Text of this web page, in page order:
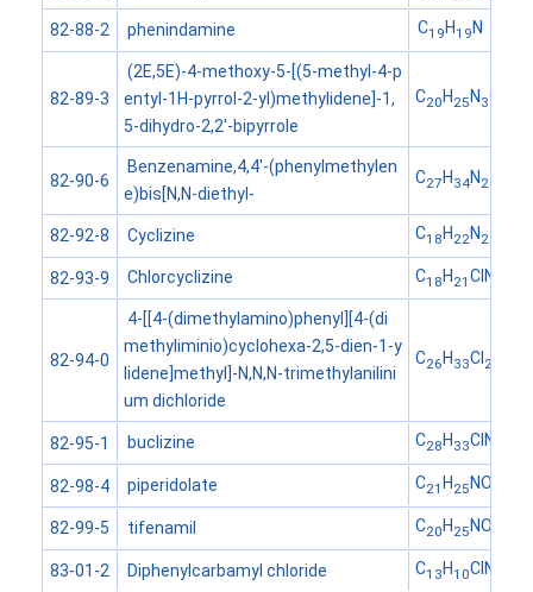
82-88-2 phenindamine C19 H19 N
82-89-3
(2E,5E)-4-methoxy-5-[(5-methyl-4-p
entyl-1H-pyrrol-2-yl)methylidene]-1,
5-dihydro-2,2'-bipyrrole
C20H 25N 3O
82-90-6
Benzenamine,4,4'-(phenylmethylen
e)bis[N,N-diethyl-
C27H 34N 2
82-92-8 Cyclizine C18H 22N 2
82-93-9 Chlorcyclizine C18H21ClN
82-94-0
4-[[4-(dimethylamino)phenyl][4-(di
methyliminio)cyclohexa-2,5-dien-1-y
lidene]methyl]-N,N,N-trimethylanilini
um dichloride
C26H 33Cl 2
82-95-1 buclizine C28H 33ClN
82-98-4 piperidolate C21H 25NO
82-99-5 tifenamil C20H 25NOS
83-01-2 Diphenylcarbamyl chloride C13H10ClNO